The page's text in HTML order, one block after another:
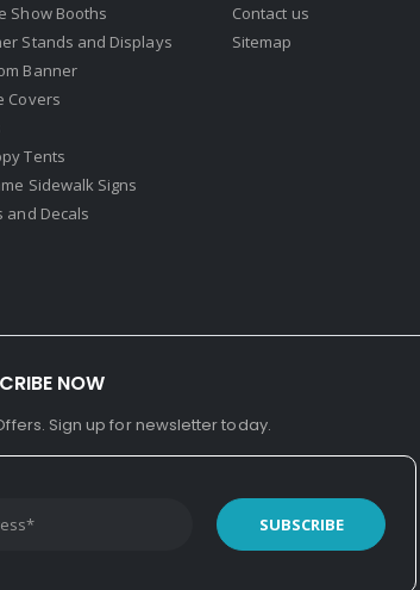
Show Booths
Stands and Displays
Banner
Covers
Tents
Sidewalk Signs
and Decals​
Contact us
Sitemap
NOW
Sign up for newsletter today.